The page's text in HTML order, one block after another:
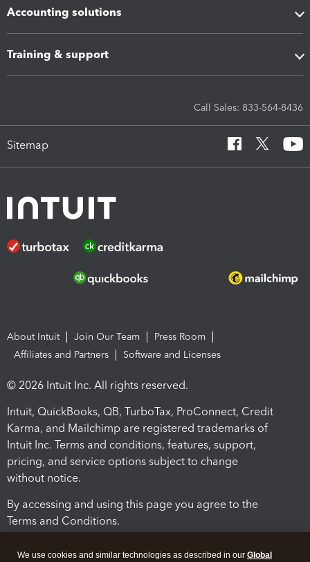
Accounting solutions
Training & support
Call Sales: 833-564-8436
Sitemap
About Intuit Join Our Team
Press Room
Affiliates and Partners
Software and Licenses
© 2026 Intuit Inc. All rights reserved.
Intuit, QuickBooks, QB, TurboTax, ProConnect, Credit
Karma, and Mailchimp are registered trademarks of
Intuit Inc. Terms and conditions, features, support,
pricing, and service options subject to change
without notice.
By accessing and using this page you agree to the
Terms and Conditions.
We use cookies and similar technologies as described in our Global